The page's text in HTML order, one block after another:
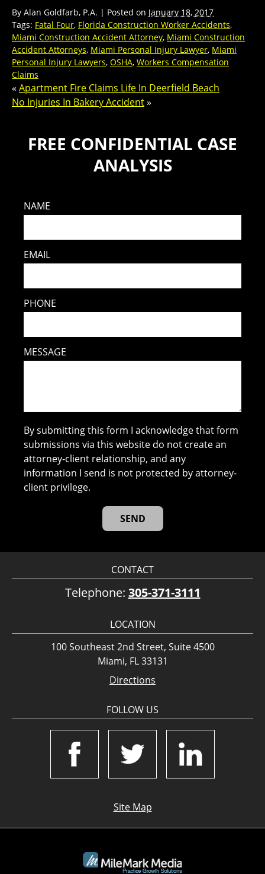
By Alan Goldfarb, P.A. | Posted on January 18, 2017
Tags: Fatal Four, Florida Construction Worker Accidents,
Miami Construction Accident Attorney, Miami Construction
Accident Attorneys, Miami Personal Injury Lawyer, Miami
Personal Injury Lawyers, OSHA, Workers Compensation
Claims
« Apartment Fire Claims Life In Deerfield Beach
No Injuries In Bakery Accident»
FREE CONFIDENTIAL CASE
ANALYSIS
NAME
EMAIL
PHONE
MESSAGE
By submitting this form I acknowledge that form
submissions via this website do not create an
attorney-client relationship, and any
information I send is not protected by attorney-
client privilege.
CONTACT
Telephone: 305-371-3111
LOCATION
100 Southeast 2nd Street, Suite 4500
Miami, FL 33131
Directions
FOLLOW US
Site Map